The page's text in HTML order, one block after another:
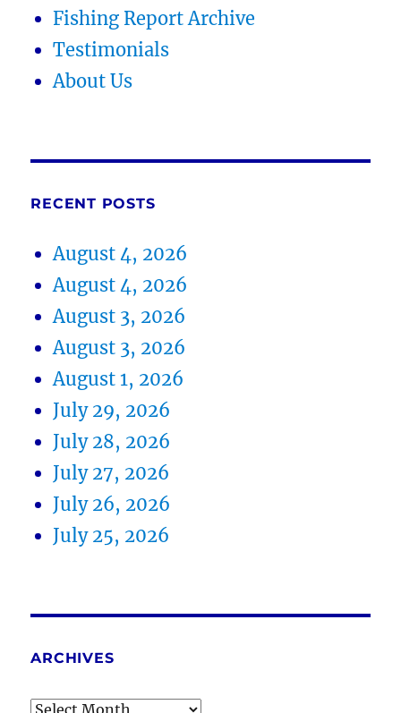
Fishing Report Archive
Testimonials
About Us
RECENT POSTS
August 4, 2026
August 4, 2026
August 3, 2026
August 3, 2026
August 1, 2026
July 29, 2026
July 28, 2026
July 27, 2026
July 26, 2026
July 25, 2026
ARCHIVES
Archives